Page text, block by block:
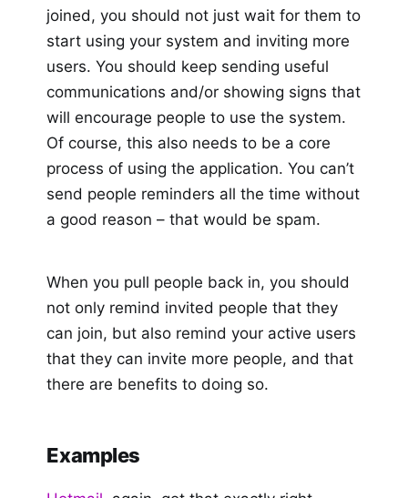
joined, you should not just wait for them to
start using your system and inviting more
users. You should keep sending useful
communications and/or showing signs that
will encourage people to use the system.
Of course, this also needs to be a core
process of using the application. You can’t
send people reminders all the time without
a good reason – that would be spam.
When you pull people back in, you should
not only remind invited people that they
can join, but also remind your active users
that they can invite more people, and that
there are benefits to doing so.
Examples